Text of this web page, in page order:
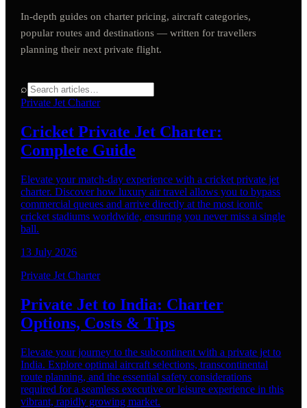
In-depth guides on charter pricing, aircraft categories,
popular routes and destinations — written for travellers
planning their next private flight.
⌕
Private Jet Charter
Cricket Private Jet Charter:
Complete Guide
Elevate your match-day experience with a cricket private jet
charter. Discover how luxury air travel allows you to bypass
commercial queues and arrive directly at the most iconic
cricket stadiums worldwide, ensuring you never miss a single
ball.
13 July 2026
Private Jet Charter
Private Jet to India: Charter
Options, Costs & Tips
Elevate your journey to the subcontinent with a private jet to
India. Explore optimal aircraft selections, transcontinental
route planning, and the essential safety considerations
required for a seamless executive or leisure experience in this
vibrant, rapidly growing market.